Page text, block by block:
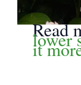
Read
lower
it